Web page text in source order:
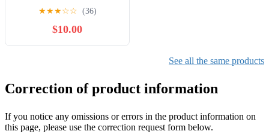
Years Old Girls Gifts, DIY
for Ages 6-8-12, Birthday
Gifts for Girls Ages 6-12,
★★★☆☆ (36)
$10.00
See all the same products
Correction of product information
If you notice any omissions or errors in the product information on
this page, please use the correction request form below.